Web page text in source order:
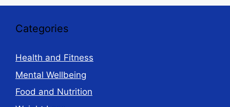
Categories
Health and Fitness
Mental Wellbeing
Food and Nutrition